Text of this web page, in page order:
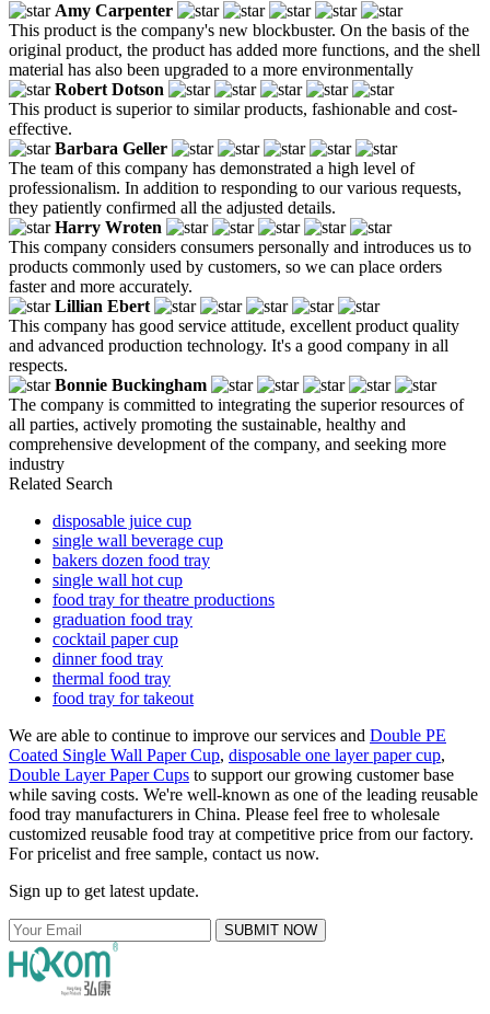
Amy Carpenter
This product is the company's new blockbuster. On the basis of the
original product, the product has added more functions, and the shell
material has also been upgraded to a more environmentally
Robert Dotson
This product is superior to similar products, fashionable and cost-
effective.
Barbara Geller
The team of this company has demonstrated a high level of
professionalism. In addition to responding to our various requests,
they patiently confirmed all the adjusted details.
Harry Wroten
This company considers consumers personally and introduces us to
products commonly used by customers, so we can place orders
faster and more accurately.
Lillian Ebert
This company has good service attitude, excellent product quality
and advanced production technology. It's a good company in all
respects.
Bonnie Buckingham
The company is committed to integrating the superior resources of
all parties, actively promoting the sustainable, healthy and
comprehensive development of the company, and seeking more
industry
Related Search
disposable juice cup
single wall beverage cup
bakers dozen food tray
single wall hot cup
food tray for theatre productions
graduation food tray
cocktail paper cup
dinner food tray
thermal food tray
food tray for takeout
We are able to continue to improve our services and Double PE
Coated Single Wall Paper Cup, disposable one layer paper cup,
Double Layer Paper Cups to support our growing customer base
while saving costs. We're well-known as one of the leading reusable
food tray manufacturers in China. Please feel free to wholesale
customized reusable food tray at competitive price from our factory.
For pricelist and free sample, contact us now.
Sign up to get latest update.
SUBMIT NOW